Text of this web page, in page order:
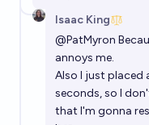
Isaac King
@PatMyron
annoys me.
Also I just placed
seconds, so I
that I'm gonna